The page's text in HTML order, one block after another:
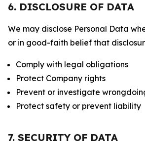
6. DISCLOSURE OF DATA
We may disclose Personal Data
or in good-faith belief that
Comply with legal obligations
Protect Company rights
Prevent or investigate
Protect safety or prevent liability
7. SECURITY OF DATA